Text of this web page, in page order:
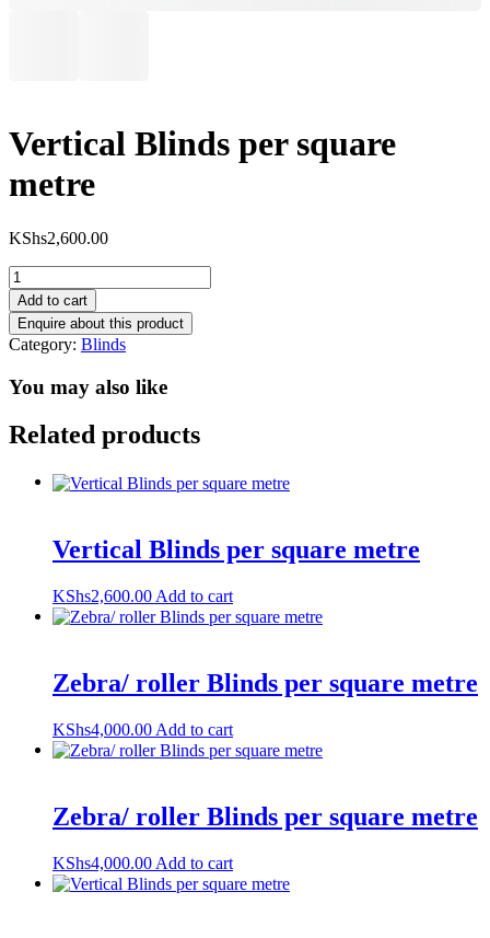
Vertical Blinds per square
metre
KShs2,600.00
Vertical
Blinds
per
square
metre
Add to cart
Category: Blinds
You may also like
Related products
Vertical Blinds per square metre
KShs2,600.00 Add to cart
Zebra/ roller Blinds per square metre
KShs4,000.00 Add to cart
Zebra/ roller Blinds per square metre
KShs4,000.00 Add to cart